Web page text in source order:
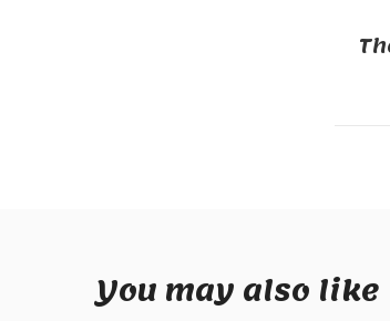
You may also like